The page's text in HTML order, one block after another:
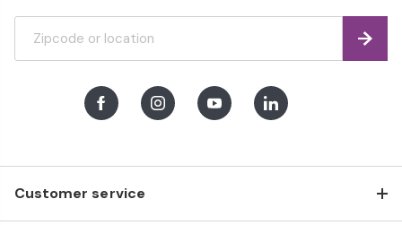
Customer service
Find
FacebookInstagramYoutubeLinkedIn